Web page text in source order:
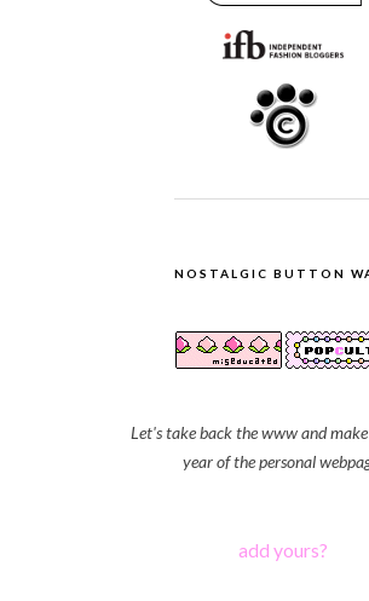
NOSTALGIC BUTTON
Let's take back the www and
year of the personal
add yours?